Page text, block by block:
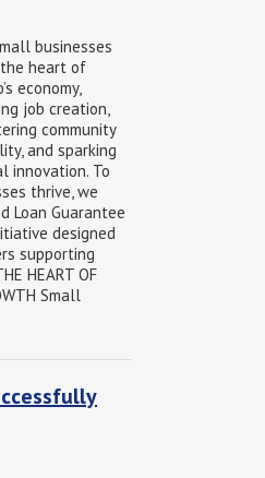
businesses
heart of
economy,
job creation,
community
and sparking
innovation. To
thrive, we
Loan Guarantee
designed
supporting
HEART OF
Small